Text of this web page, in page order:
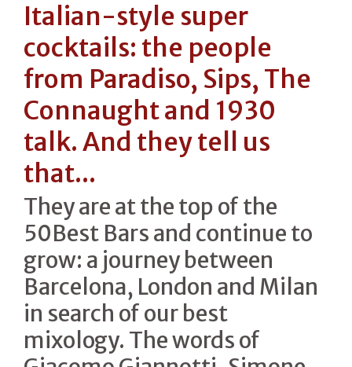
Italian-style super
cocktails: the people
from Paradiso, Sips, The
Connaught and 1930
talk. And they tell us
that...
They are at the top of the
50Best Bars and continue to
grow: a journey between
Barcelona, London and Milan
in search of our best
mixology. The words of